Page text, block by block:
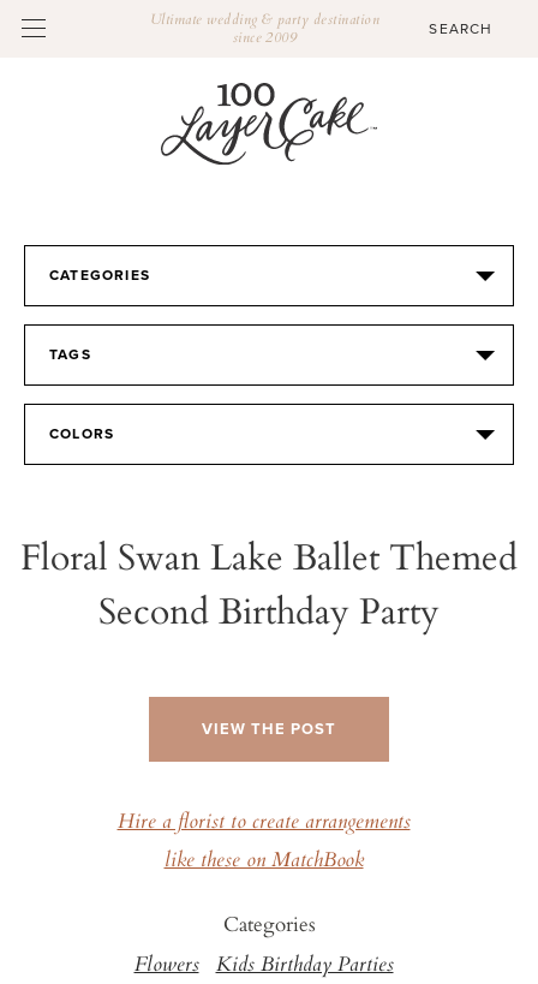
Ultimate wedding & party destination
since 2009
CATEGORIES
TAGS
COLORS
Floral Swan Lake Ballet Themed
Second Birthday Party
VIEW THE POST
Hire a florist to create arrangements
like these on MatchBook
Categories
Flowers Kids Birthday Parties